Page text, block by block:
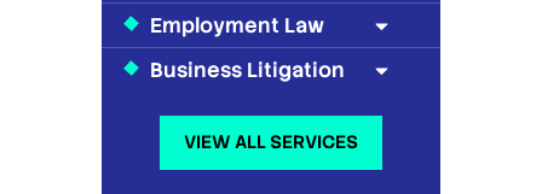
Employment Law
Business Litigation
VIEW ALL SERVICES